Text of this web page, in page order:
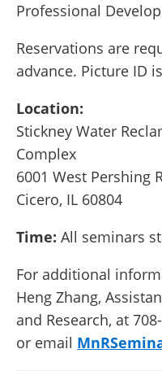
Professional
Reservations are
advance. Picture ID
Location:
Stickney Water
Complex
6001 West Pershing
Cicero, IL 60804
Time: All seminars
For additional
Heng Zhang,
and Research, at
or email